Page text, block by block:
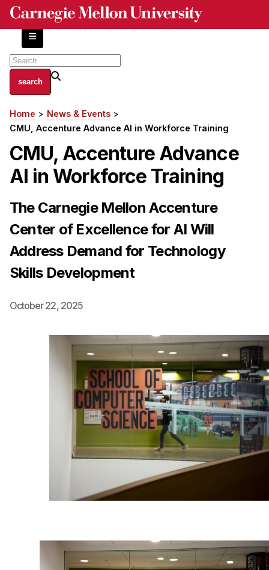
Skip
content
About
Centers and Labs
History of Human-Centered Innovation
HCII Impacts
Academics
Apply Now
HCI Courses
Independent Study
Admissions
Program Requirements
Resources for Current Ph.D. Students
Masters Programs
Sample Study Plans
Admissions
Tuition & Financial Aid
Breadcrumb
Home
News & Events
CMU, Accenture Advance AI in Workforce Training
CMU, Accenture Advance
AI in Workforce Training
The Carnegie Mellon Accenture
Center of Excellence for AI Will
Address Demand for Technology
Skills Development
October 22, 2025